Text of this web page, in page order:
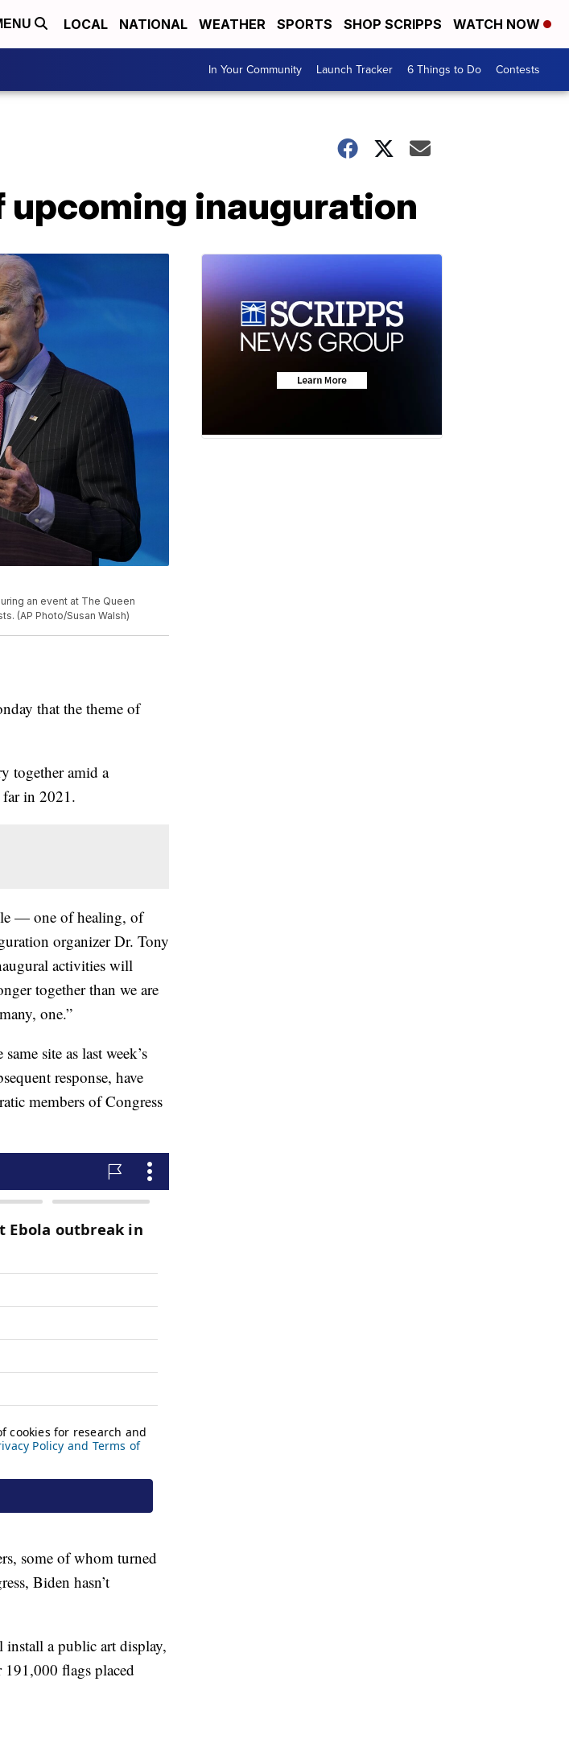
LOCAL NATIONAL WEATHER SPORTS SHOP SCRIPPS WATCH NOW
In Your Community Launch Tracker 6 Things to Do Contests
upcoming inauguration
an event at The Queen
(AP Photo/Susan Walsh)
that the theme of
together amid a
far in 2021.
— one of healing, of
organizer Dr. Tony
activities will
together than we are
one.”
site as last week’s
response, have
members of Congress
some of whom turned
Biden hasn’t
a public art display,
flags placed